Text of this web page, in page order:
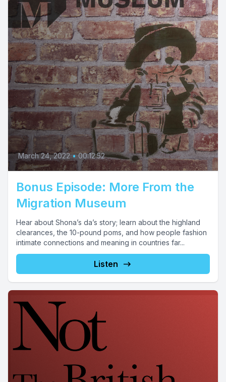
March 24, 2022 • 00:12:52
Bonus Episode: More From the
Migration Museum
Hear about Shona’s da’s story; learn about the highland
clearances, the 10-pound poms, and how people fashion
intimate connections and meaning in countries far...
Listen